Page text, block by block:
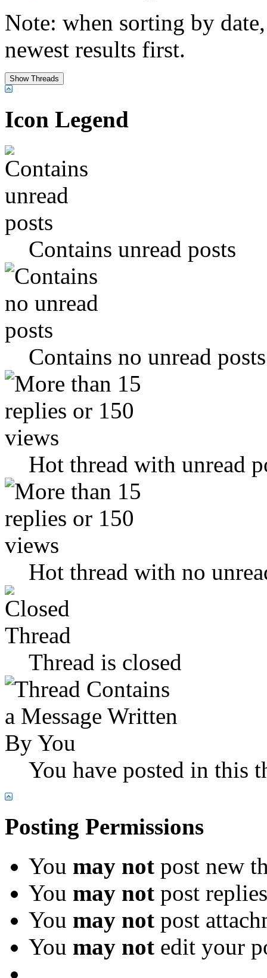
Note: when sorting by
newest results first.
Icon Legend
Contains unread posts
Contains no unread posts
Hot thread with unread
Hot thread with no
Thread is closed
You have posted in this
Posting Permissions
You may not post new
You may not post replies
You may not post
You may not edit your